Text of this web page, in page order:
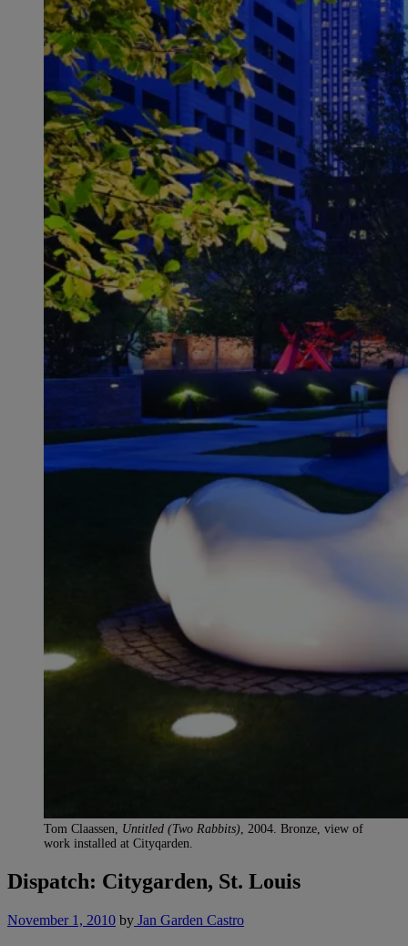
Tom Claassen, Untitled (Two Rabbits), 2004. Bronze, view of
work installed at Cityqarden.
Dispatch: Citygarden, St. Louis
November 1, 2010 by Jan Garden Castro